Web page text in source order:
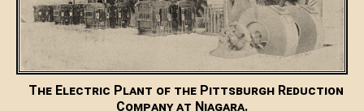
The Electric Plant of the Pittsburgh Reduction
Company at Niagara.